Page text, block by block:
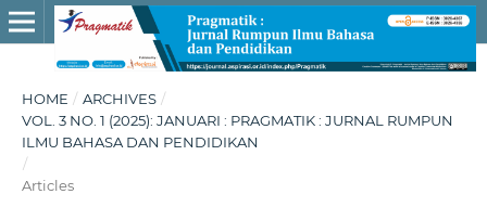
HOME / ARCHIVES /
VOL. 3 NO. 1 (2025): JANUARI : PRAGMATIK : JURNAL RUMPUN
ILMU BAHASA DAN PENDIDIKAN
/
Articles